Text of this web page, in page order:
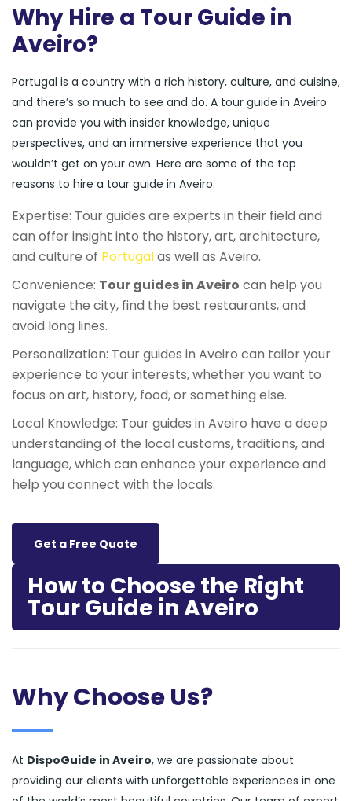
Why Hire a Tour Guide in
Aveiro?
Portugal is a country with a rich history, culture, and cuisine,
and there’s so much to see and do. A tour guide in Aveiro
can provide you with insider knowledge, unique
perspectives, and an immersive experience that you
wouldn’t get on your own. Here are some of the top
reasons to hire a tour guide in Aveiro:
Expertise: Tour guides are experts in their field and
can offer insight into the history, art, architecture,
and culture of Portugalas well as Aveiro.
Convenience: Tour guides in Aveiro can help you
navigate the city, find the best restaurants, and
avoid long lines.
Personalization: Tour guides in Aveiro can tailor your
experience to your interests, whether you want to
focus on art, history, food, or something else.
Local Knowledge: Tour guides in Aveiro have a deep
understanding of the local customs, traditions, and
language, which can enhance your experience and
help you connect with the locals.
Get a Free Quote
How to Choose the Right
Tour Guide in Aveiro
Why Choose Us?
At DispoGuide in Aveiro, we are passionate about
providing our clients with unforgettable experiences in one